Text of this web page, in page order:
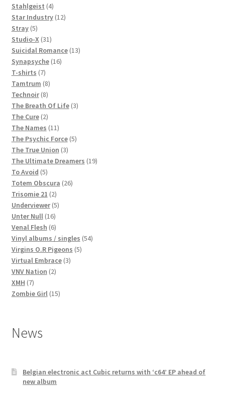
products
Stahlgeist 44
products
Star Industry 1212
Stray 55
products
Studio-X 3131
products
Suicidal Romance 1313
Synapsyche 1616
T-shirts 77
products
Tamtrum 88
products
Technoir 88
products
The Breath Of Life 33
The Cure 22
products
The Names 1111
products
The Psychic Force 55
The True Union 33
products
The Ultimate Dreamers 1919
To Avoid 55
products
Totem Obscura 2626
Trisomie 21 22
products
Underviewer 55
Unter Null 1616
products
Venal Flesh 66
products
Vinyl albums / singles 5454
Virgins O.R Pigeons 55
Virtual Embrace 33
VNV Nation 22
XMH 77
products
Zombie Girl 1515
News
Belgian electronic act Cubic returns with ‘c64’ EP ahead of
new album